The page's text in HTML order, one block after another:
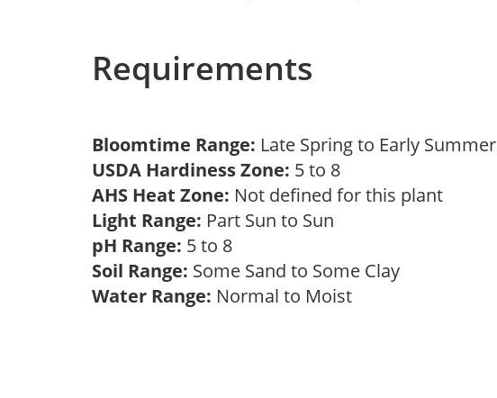
Requirements
Bloomtime Range: Late Spring to Early Summer
USDA Hardiness Zone: 5 to 8
AHS Heat Zone: Not defined for this plant
Light Range: Part Sun to Sun
pH Range: 5 to 8
Soil Range: Some Sand to Some Clay
Water Range: Normal to Moist